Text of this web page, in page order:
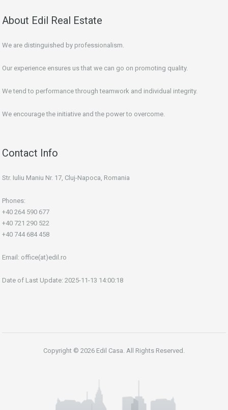
About Edil Real Estate
We are distinguished by professionalism.
Our experience ensures us that we can go on promoting quality.
We tend to performance through teamwork and individual integrity.
We encourage the initiative and the power to overcome.
Contact Info
Str. Iuliu Maniu Nr. 17, Cluj-Napoca, Romania
Phones:
+40 264 590 677
+40 721 290 522
+40 744 684 458
Email: office(at)edil.ro
Date of Last Update: 2025-11-13 14:00:18
Copyright © 2026 Edil Casa. All Rights Reserved.